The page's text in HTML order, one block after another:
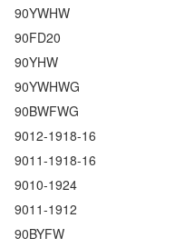
90YWHW
90FD20
90YHW
90YWHWG
90BWFWG
9012-1918-16
9011-1918-16
9010-1924
9011-1912
90BYFW